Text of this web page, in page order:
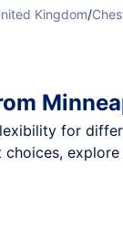
Kingdom/
for